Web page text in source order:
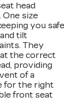
head
size
you
tilt
They
the correct
providing
of a
for the right
front seat